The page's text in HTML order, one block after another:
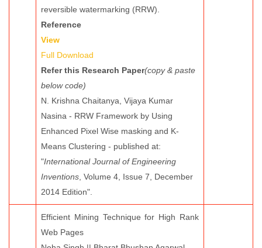
reversible watermarking (RRW).
Reference
View
Full Download
Refer this Research Paper(copy & paste
below code)
N. Krishna Chaitanya, Vijaya Kumar
Nasina - RRW Framework by Using
Enhanced Pixel Wise masking and K-
Means Clustering - published at:
"International Journal of Engineering
Inventions , Volume 4, Issue 7, December
2014 Edition".
Efficient Mining Technique for High Rank
Web Pages